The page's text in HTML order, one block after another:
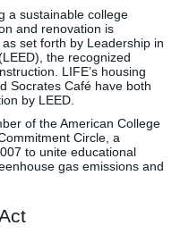
a sustainable college
and renovation is
set forth by Leadership in
the recognized
LIFE’s housing
Socrates Café have both
by LEED.
of the American College
Circle, a
to unite educational
gas emissions and